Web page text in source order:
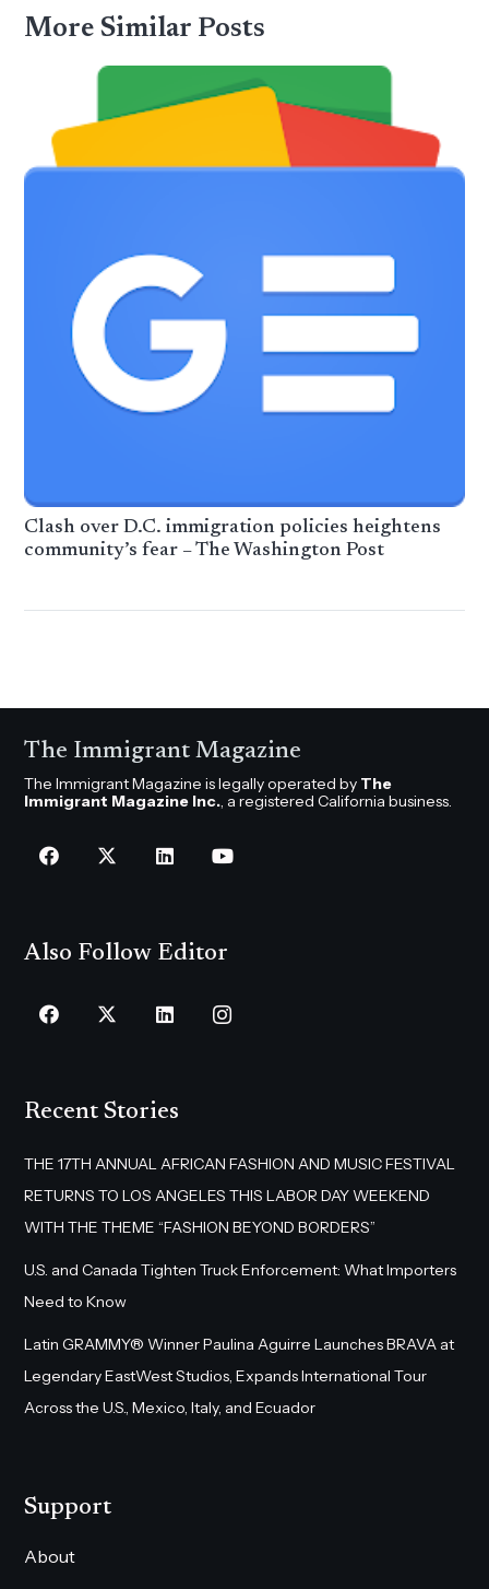
More Similar Posts
Clash over D.C. immigration policies heightens
community’s fear – The Washington Post
The Immigrant Magazine
The Immigrant Magazine is legally operated by The
Immigrant Magazine Inc., a registered California business.
Also Follow Editor
Recent Stories
THE 17TH ANNUAL AFRICAN FASHION AND MUSIC FESTIVAL
RETURNS TO LOS ANGELES THIS LABOR DAY WEEKEND
WITH THE THEME “FASHION BEYOND BORDERS”
U.S. and Canada Tighten Truck Enforcement: What Importers
Need to Know
Latin GRAMMY® Winner Paulina Aguirre Launches BRAVA at
Legendary EastWest Studios, Expands International Tour
Across the U.S., Mexico, Italy, and Ecuador
Support
About